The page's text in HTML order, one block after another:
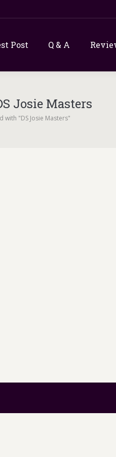
Post Q & A
Josie Masters
with "DS Josie Masters"